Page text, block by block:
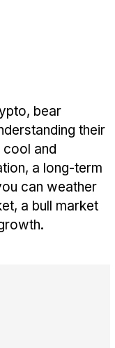
bear
their
cool and
a long-term
can weather
a bull market